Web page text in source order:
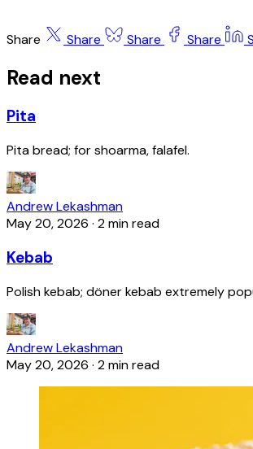
Share Share Share Share
Read next
Pita
Pita bread; for shoarma, falafel.
Andrew Lekashman
May 20, 2026 · 2 min read
Kebab
Polish kebab; döner kebab extremely
Andrew Lekashman
May 20, 2026 · 2 min read